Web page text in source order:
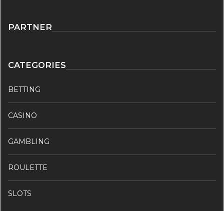
PARTNER
CATEGORIES
BETTING
CASINO
GAMBLING
ROULETTE
SLOTS